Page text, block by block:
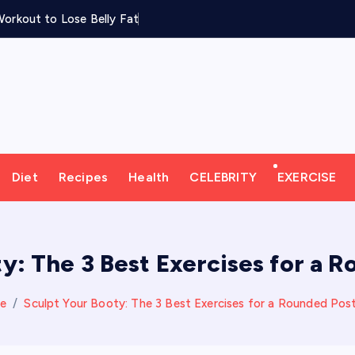
to Lose Belly Fat
Diet Recipes Health CELEBRITY EXERCISE
The 3 Best Exercises for a
Sculpt Your Booty: The 3 Best Exercises for a Rounded